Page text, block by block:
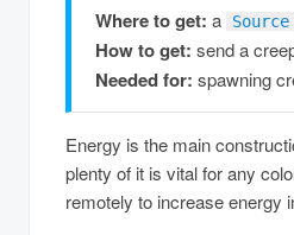
Where to get: a Source
How to get: send a
Needed for: spawning
Energy is the main
plenty of it is vital for any
remotely to increase energy